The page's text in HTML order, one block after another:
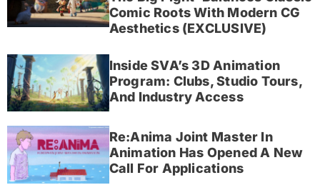
Comic Roots With Modern CG
Aesthetics (EXCLUSIVE)
Inside SVA’s 3D Animation
Program: Clubs, Studio Tours,
And Industry Access
Re:Anima Joint Master In
Animation Has Opened A New
Call For Applications